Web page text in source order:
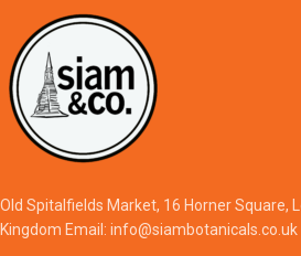
Old Spitalfields Market, 16 Horner Square,
Kingdom Email: info@siambotanicals.co.uk